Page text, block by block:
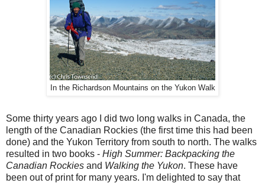
In the Richardson Mountains on the Yukon Walk
Some thirty years ago I did two long walks in Canada, the
length of the Canadian Rockies (the first time this had been
done) and the Yukon Territory from south to north. The walks
resulted in two books - High Summer: Backpacking the
Canadian Rockies and Walking the Yukon. These have
been out of print for many years. I'm delighted to say that